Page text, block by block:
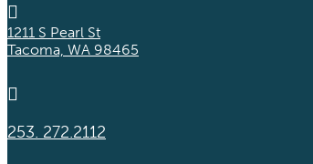

1211 S Pearl St
Tacoma, WA 98465

253. 272.2112